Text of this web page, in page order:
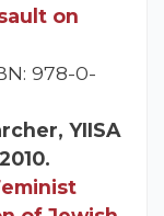
on
978-0-
YIISA